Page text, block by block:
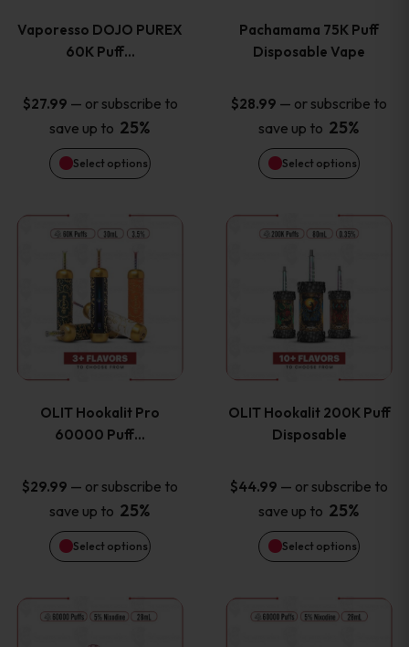
Vaporesso DOJO PUREX
60K Puff…
$27.99 — or subscribe to
save up to 25%
Select options
The
options
may
be
chosen
on
the
product
page
Pachamama 75K Puff
Disposable Vape
$28.99 — or subscribe to
save up to 25%
Select options
The
options
may
be
chosen
on
the
product
page
OLIT Hookalit Pro
60000 Puff…
$29.99 — or subscribe to
save up to 25%
Select options
This
product
has
multiple
The
options
may
be
chosen
OLIT Hookalit 200K Puff
Disposable
$44.99 — or subscribe to
save up to 25%
Select options
This
product
has
multiple
The
options
may
be
chosen
This
This